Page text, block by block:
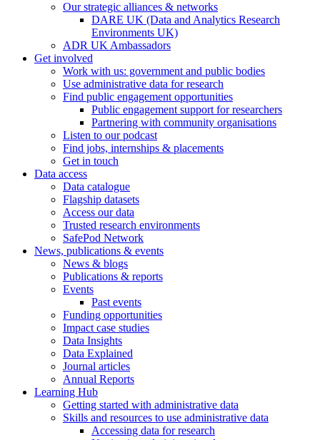
Our strategic alliances & networks
DARE UK (Data and Analytics Research
Environments UK)
ADR UK Ambassadors
Get involved
Work with us: government and public bodies
Use administrative data for research
Find public engagement opportunities
Public engagement support for researchers
Partnering with community organisations
Listen to our podcast
Find jobs, internships & placements
Get in touch
Data access
Data catalogue
Flagship datasets
Access our data
Trusted research environments
SafePod Network
News, publications & events
News & blogs
Publications & reports
Events
Past events
Funding opportunities
Impact case studies
Data Insights
Data Explained
Journal articles
Annual Reports
Learning Hub
Getting started with administrative data
Skills and resources to use administrative data
Accessing data for research